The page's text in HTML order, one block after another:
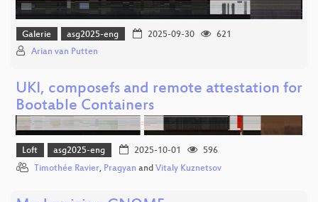
Galerie asg2025-eng 2025-09-30
621
Arian van Putten
UKI, composefs and remote attestation for
Bootable Containers
Loft asg2025-eng 2025-10-01
596
Timothée Ravier, Pragyan and Vitaly Kuznetsov